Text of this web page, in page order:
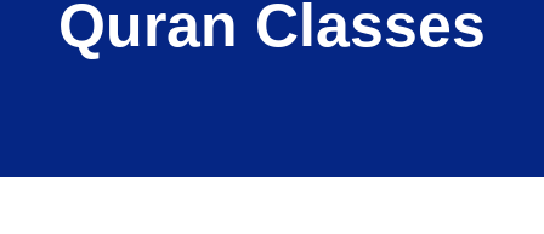
Quran Classes